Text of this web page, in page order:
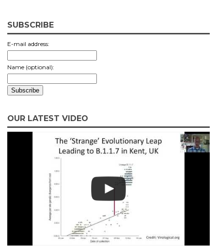
SUBSCRIBE
E-mail address:
Name (optional):
OUR LATEST VIDEO